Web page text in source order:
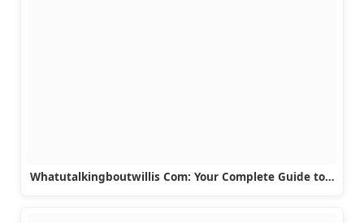
Whatutalkingboutwillis Com: Your Complete Guide to…